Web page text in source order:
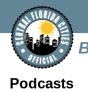
Podcasts